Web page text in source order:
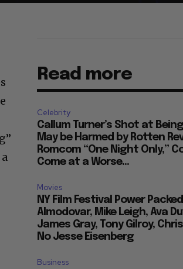
Read more
Celebrity
Callum Turner’s Shot at
May be Harmed by Rotten
Romcom “One Night Only,”
Come at a Worse...
Movies
NY Film Festival Power
Almodovar, Mike Leigh, Ava
James Gray, Tony Gilroy,
No Jesse Eisenberg
Business